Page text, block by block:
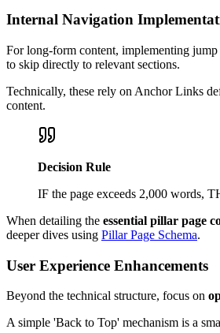
Internal Navigation
For long-form content, implementing
to skip directly to relevant sections.
Technically, these rely on Anchor Links
content.
Decision Rule
IF the page exceeds 2,000 words,
When detailing the essential pillar page
deeper dives using Pillar Page Schema.
User Experience Enhancements
Beyond the technical structure, focus on
A simple 'Back to Top' mechanism is a